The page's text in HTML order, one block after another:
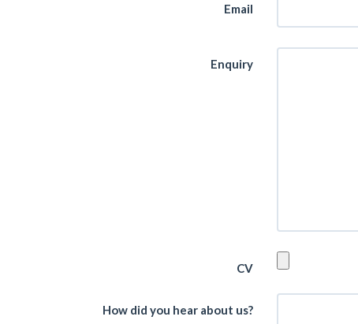
Email
Enquiry
CV
How did you hear about us?